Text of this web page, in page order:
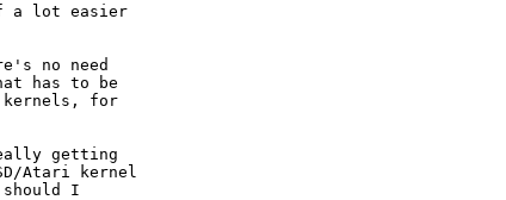
a lot easier
no need
has to be
kernels, for
getting
Atari kernel
I